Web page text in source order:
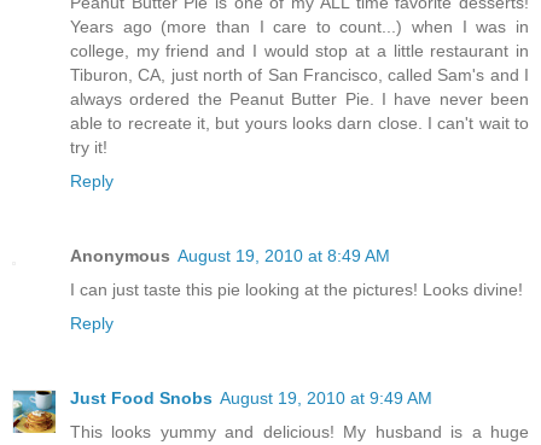
Years ago (more than I care to count...) when I was in
college, my friend and I would stop at a little restaurant in
Tiburon, CA, just north of San Francisco, called Sam's and I
always ordered the Peanut Butter Pie. I have never been
able to recreate it, but yours looks darn close. I can't wait to
try it!
Reply
Anonymous August 19, 2010 at 8:49 AM
I can just taste this pie looking at the pictures! Looks divine!
Reply
Just Food Snobs August 19, 2010 at 9:49 AM
This looks yummy and delicious! My husband is a huge